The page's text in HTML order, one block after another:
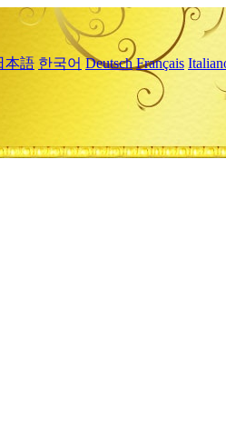
本語 한국어 Deutsch Français